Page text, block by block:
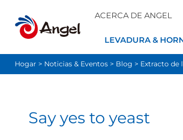
ACERCA DE ANGEL
LEVADURA &
Hogar > Noticias & Eventos > Blog > Extracto de
​Say yes to yeast